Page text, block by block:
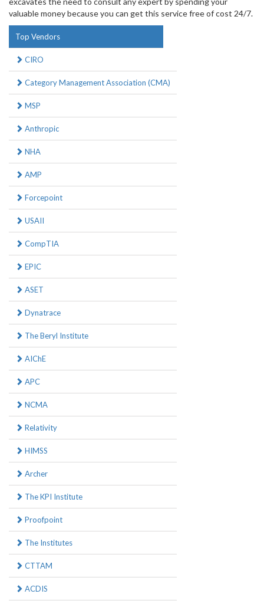
valuable money because you can get this service free of cost 24/7.
Top Vendors
CIRO
Category Management Association (CMA)
MSP
Anthropic
NHA
AMP
Forcepoint
USAII
CompTIA
EPIC
ASET
Dynatrace
The Beryl Institute
AIChE
APC
NCMA
Relativity
HIMSS
Archer
The KPI Institute
Proofpoint
The Institutes
CTTAM
ACDIS